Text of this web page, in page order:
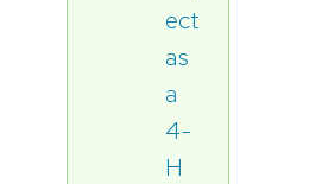
ect
as
a
4-
H